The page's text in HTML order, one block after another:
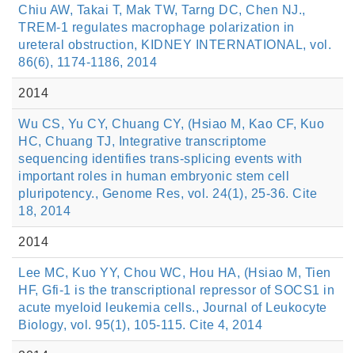
Chiu AW, Takai T, Mak TW, Tarng DC, Chen NJ.,
TREM-1 regulates macrophage polarization in
ureteral obstruction, KIDNEY INTERNATIONAL, vol.
86(6), 1174-1186, 2014
2014
Wu CS, Yu CY, Chuang CY, (Hsiao M, Kao CF, Kuo
HC, Chuang TJ, Integrative transcriptome
sequencing identifies trans-splicing events with
important roles in human embryonic stem cell
pluripotency., Genome Res, vol. 24(1), 25-36. Cite
18, 2014
2014
Lee MC, Kuo YY, Chou WC, Hou HA, (Hsiao M, Tien
HF, Gfi-1 is the transcriptional repressor of SOCS1 in
acute myeloid leukemia cells., Journal of Leukocyte
Biology, vol. 95(1), 105-115. Cite 4, 2014